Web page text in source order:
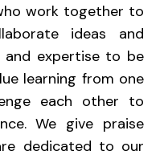
work together to
ideas and
and expertise to be
learning from one
each other to
We give praise
dedicated to our